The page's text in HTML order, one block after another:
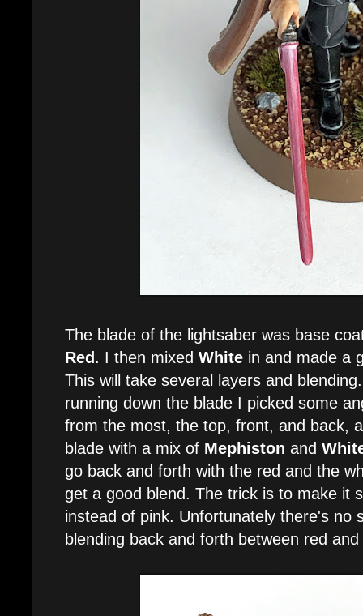
The blade of the lightsaber was base
Red. I then mixed White in and made a
This will take several layers and
running down the blade I picked some
from the most, the top, front, and back,
blade with a mix of Mephiston and
go back and forth with the red and the
get a good blend. The trick is to make it
instead of pink. Unfortunately there's no
blending back and forth between red